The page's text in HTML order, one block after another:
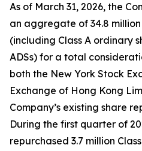
As of March 31, 2026, the
an aggregate of 34.8
(including Class A ordinary
ADSs) for a total
both the New York Stock
Exchange of Hong Kong
Company’s existing share
During the first quarter of
repurchased 3.7 million